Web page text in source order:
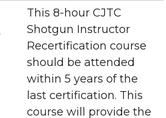
This 8-hour CJTC
Shotgun Instructor
Recertification course
should be attended
within 5 years of the
last certification. This
course will provide the